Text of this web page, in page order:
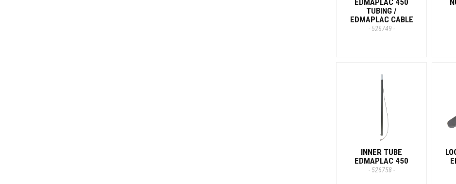
TUBING /
EDMAPLAC CABLE
- 526749 -
INNER TUBE
EDMAPLAC 450
- 526758 -